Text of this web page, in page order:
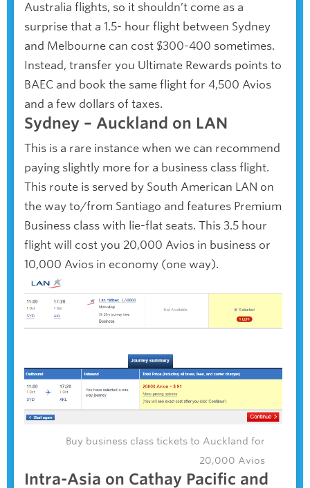
Australia flights, so it shouldn’t come as a
surprise that a 1.5- hour flight between Sydney
and Melbourne can cost $300-400 sometimes.
Instead, transfer you Ultimate Rewards points to
BAEC and book the same flight for 4,500 Avios
and a few dollars of taxes.
Sydney – Auckland on LAN
This is a rare instance when we can recommend
paying slightly more for a business class flight.
This route is served by South American LAN on
the way to/from Santiago and features Premium
Business class with lie-flat seats. This 3.5 hour
flight will cost you 20,000 Avios in business or
10,000 Avios in economy (one way).
Buy business class tickets to Auckland for
20,000 Avios
Intra-Asia on Cathay Pacific and